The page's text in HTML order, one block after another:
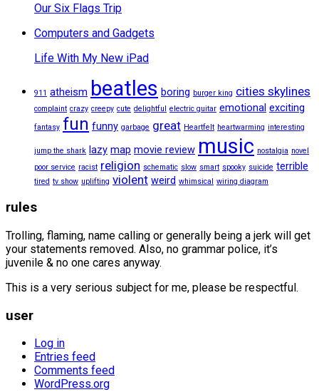
Our Six Flags Trip
Computers and Gadgets
Life With My New iPad
911 atheism beatles boring burger king cities skylines
complaint crazy creepy cute delightful electric guitar emotional exciting
fantasy fun funny garbage great Heartfelt heartwarming interesting
jump the shark lazy map movie review music nostalgia novel
poor service racist religion schematic slow smart spooky suicide terrible
tired tv show uplifting violent weird whimsical wiring diagram
rules
Trolling, flaming, name calling or generally being a jerk will get
your statements removed. Also, no grammar police, it’s
juvenile & no one cares anyway.
This is a very serious subject for me, please be respectful.
user
Log in
Entries feed
Comments feed
WordPress.org